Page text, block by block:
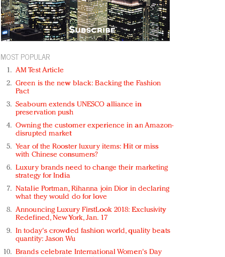
MOST POPULAR
AM Test Article
Green is the new black: Backing the Fashion
Pact
Seabourn extends UNESCO alliance in
preservation push
Owning the customer experience in an Amazon-
disrupted market
Year of the Rooster luxury items: Hit or miss
with Chinese consumers?
Luxury brands need to change their marketing
strategy for India
Natalie Portman, Rihanna join Dior in declaring
what they would do for love
Announcing Luxury FirstLook 2018: Exclusivity
Redefined, New York, Jan. 17
In today's crowded fashion world, quality beats
quantity: Jason Wu
Brands celebrate International Women's Day